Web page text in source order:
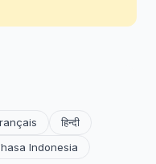
हिन्दी
Indonesia